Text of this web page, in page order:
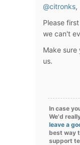
@citronks,
Please
we can't
Make
us.
In case
We'd
leave a
best way
support